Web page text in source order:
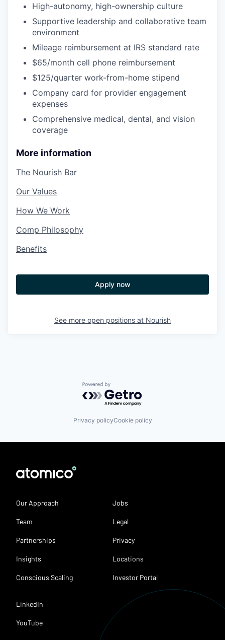
High-autonomy, high-ownership culture
Supportive leadership and collaborative team
environment
Mileage reimbursement at IRS standard rate
$65/month cell phone reimbursement
$125/quarter work-from-home stipend
Company card for provider engagement
expenses
Comprehensive medical, dental, and vision
coverage
More information
The Nourish Bar
Our Values
How We Work
Comp Philosophy
Benefits
Apply now
See more open positions at Nourish
Powered by Getro.com
Privacy policyCookie policy
Our Approach
Team
Partnerships
Insights
Conscious Scaling
Jobs
Legal
Privacy
Locations
Investor Portal
LinkedIn
YouTube